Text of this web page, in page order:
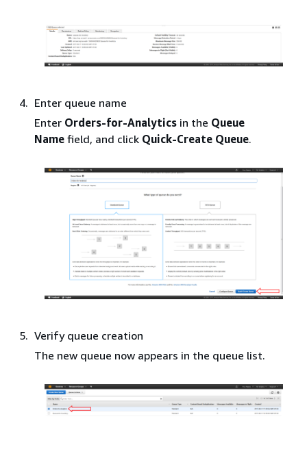
Enter queue name
Enter Orders-for-Analytics in the Queue
Name field, and click Quick-Create Queue.
Verify queue creation
The new queue now appears in the queue list.